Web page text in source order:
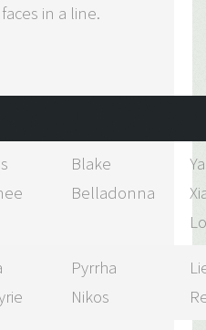
in a line.
Blake
Belladonna
Pyrrha
Nikos